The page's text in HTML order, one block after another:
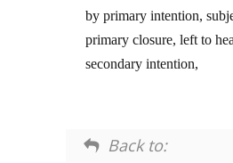
by primary intention,
primary closure, left to
secondary intention,
Back to: